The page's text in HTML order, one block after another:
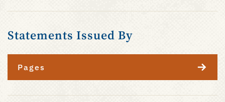
Statements Issued By
Pages